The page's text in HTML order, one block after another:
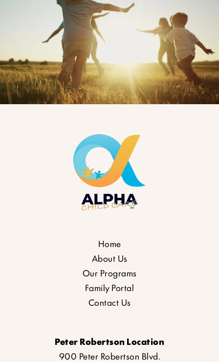
Home
About Us
Our Programs
Family Portal
Contact Us
Peter Robertson Location
900 Peter Robertson Blvd.